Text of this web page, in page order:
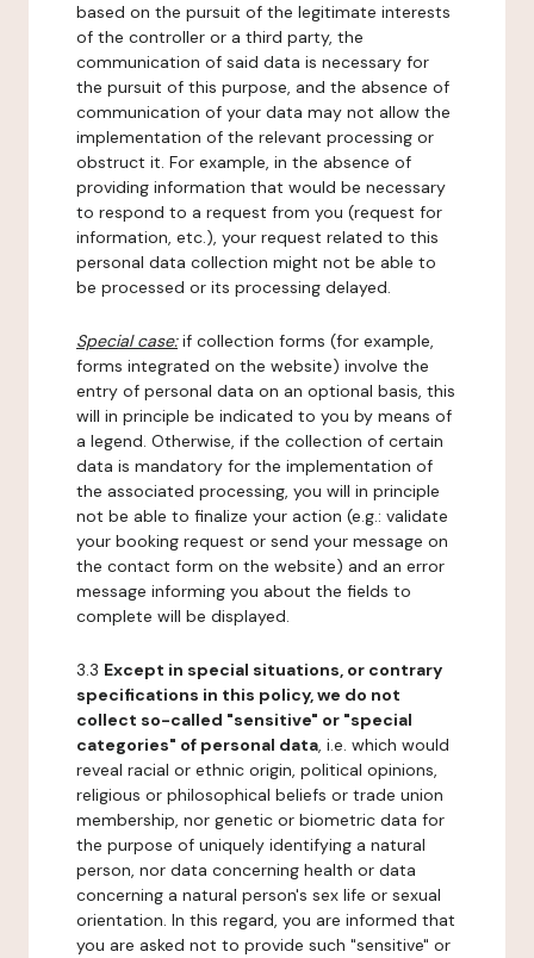
based on the pursuit of the legitimate interests
of the controller or a third party, the
communication of said data is necessary for
the pursuit of this purpose, and the absence of
communication of your data may not allow the
implementation of the relevant processing or
obstruct it. For example, in the absence of
providing information that would be necessary
to respond to a request from you (request for
information, etc.), your request related to this
personal data collection might not be able to
be processed or its processing delayed.
Special case:if collection forms (for example,
forms integrated on the website) involve the
entry of personal data on an optional basis, this
will in principle be indicated to you by means of
a legend. Otherwise, if the collection of certain
data is mandatory for the implementation of
the associated processing, you will in principle
not be able to finalize your action (e.g.: validate
your booking request or send your message on
the contact form on the website) and an error
message informing you about the fields to
complete will be displayed.
3.3 Except in special situations, or contrary
specifications in this policy, we do not
collect so-called "sensitive" or "special
categories" of personal data, i.e. which would
reveal racial or ethnic origin, political opinions,
religious or philosophical beliefs or trade union
membership, nor genetic or biometric data for
the purpose of uniquely identifying a natural
person, nor data concerning health or data
concerning a natural person's sex life or sexual
orientation. In this regard, you are informed that
you are asked not to provide such "sensitive" or